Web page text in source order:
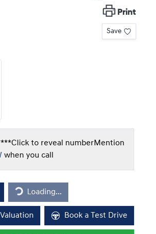
Print
Save
Click to reveal numberMention
when you call
Loading...
Loading...
Book a Test Drive